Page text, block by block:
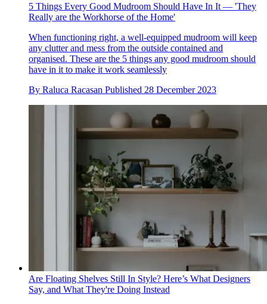
5 Things Every Good Mudroom Should Have In It — 'They
Really are the Workhorse of the Home'
When functioning right, a well-equipped mudroom will keep
any clutter and mess from the outside contained and
organised. These are the 5 things any good mudroom should
have in it to make it work seamlessly
By Raluca Racasan Published 28 December 2023
Are Floating Shelves Still In Style? Here’s What Designers
Say, and What They're Doing Instead